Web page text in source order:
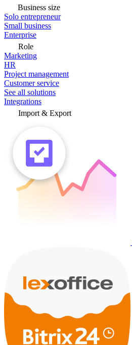
Business size
Solo entrepreneur
Small business
Enterprise
Role
Marketing
HR
Project management
Customer service
See all solutions
Integrations
Import & Export